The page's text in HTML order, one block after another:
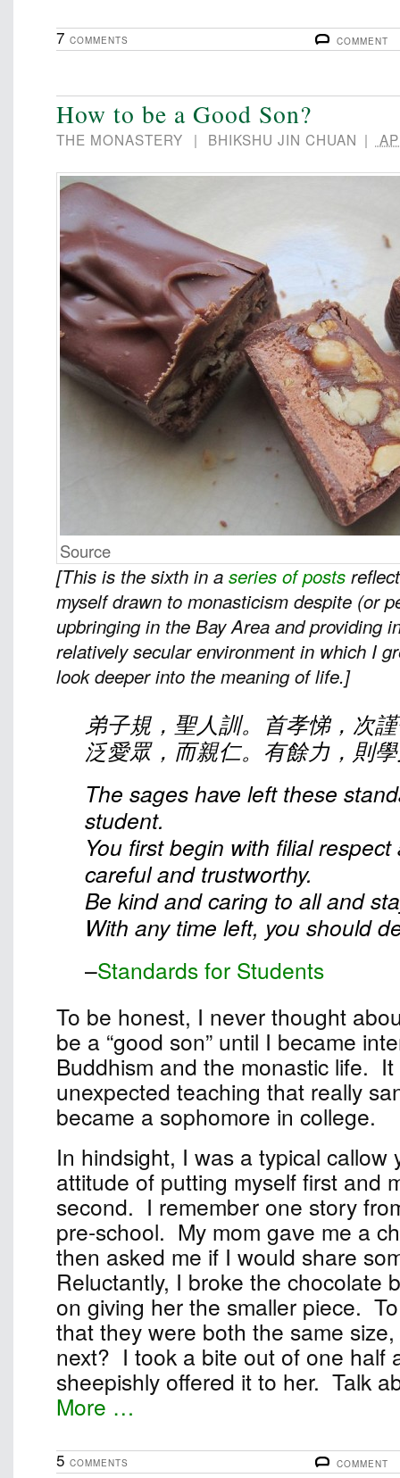
COMMENT
7 COMMENTS
How to be a Good Son?
THE MONASTERY | BHIKSHU JIN CHUAN |
Source
[This is the sixth in a series of posts
myself drawn to monasticism despite (or
upbringing in the Bay Area and providing
relatively secular environment in which I
look deeper into the meaning of life.]
弟子規，聖人訓。首孝悌，次
泛愛眾，而親仁。有餘力，則
The sages have left these
student.
You first begin with filial
careful and trustworthy.
Be kind and caring to all and
With any time left, you should
–Standards for Students
To be honest, I never thought
be a “good son” until I became
Buddhism and the monastic life.
unexpected teaching that really
became a sophomore in college.
In hindsight, I was a typical callow
attitude of putting myself first and
second. I remember one story
pre-school. My mom gave me a
then asked me if I would share
Reluctantly, I broke the chocolate
on giving her the smaller piece.
that they were both the same
next? I took a bite out of one half
sheepishly offered it to her. Talk
More …
COMMENT
5 COMMENTS